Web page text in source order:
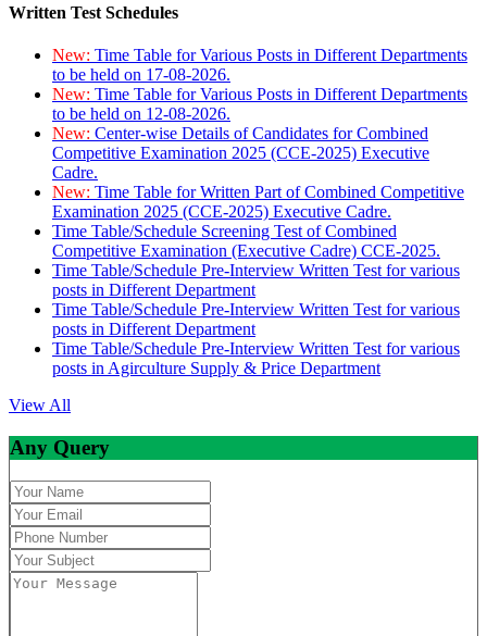
Written Test Schedules
New: Time Table for Various Posts in Different Departments
to be held on 17-08-2026.
New: Time Table for Various Posts in Different Departments
to be held on 12-08-2026.
New: Center-wise Details of Candidates for Combined
Competitive Examination 2025 (CCE-2025) Executive
Cadre.
New: Time Table for Written Part of Combined Competitive
Examination 2025 (CCE-2025) Executive Cadre.
Time Table/Schedule Screening Test of Combined
Competitive Examination (Executive Cadre) CCE-2025.
Time Table/Schedule Pre-Interview Written Test for various
posts in Different Department
Time Table/Schedule Pre-Interview Written Test for various
posts in Different Department
Time Table/Schedule Pre-Interview Written Test for various
posts in Agirculture Supply & Price Department
View All
Any Query